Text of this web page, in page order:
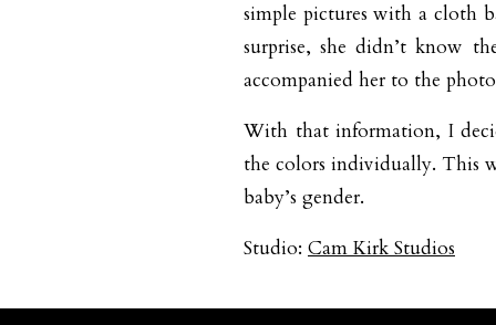
simple pictures with a cloth
surprise, she didn’t know
accompanied her to the
With that information, I
the colors individually. This
baby’s gender.
Studio: Cam Kirk Studios